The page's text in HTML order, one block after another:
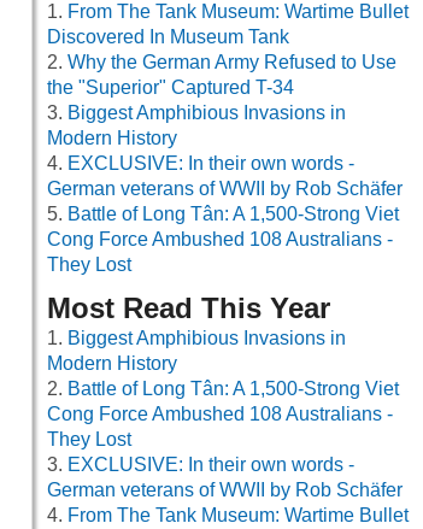
From The Tank Museum: Wartime Bullet
Discovered In Museum Tank
Why the German Army Refused to Use
the "Superior" Captured T-34
Biggest Amphibious Invasions in
Modern History
EXCLUSIVE: In their own words -
German veterans of WWII by Rob Schäfer
Battle of Long Tân: A 1,500-Strong Viet
Cong Force Ambushed 108 Australians -
They Lost
Most Read This Year
Biggest Amphibious Invasions in
Modern History
Battle of Long Tân: A 1,500-Strong Viet
Cong Force Ambushed 108 Australians -
They Lost
EXCLUSIVE: In their own words -
German veterans of WWII by Rob Schäfer
From The Tank Museum: Wartime Bullet